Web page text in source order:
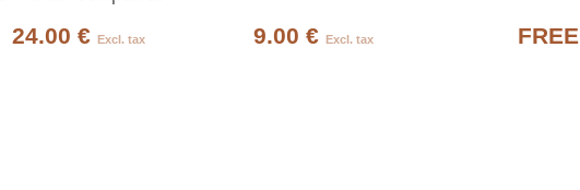
24.00 € Excl. tax 9.00 € Excl. tax FREE